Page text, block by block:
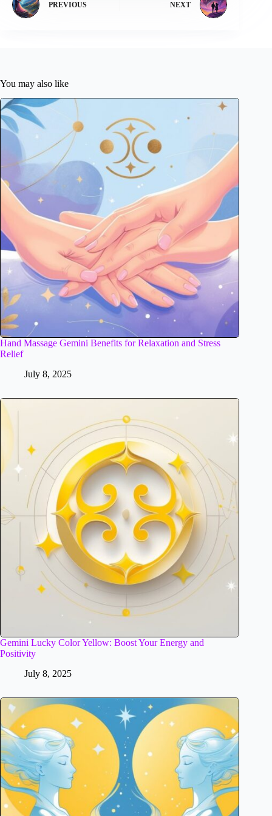
PREVIOUS NEXT
You may also like
Hand Massage Gemini Benefits for Relaxation and Stress
Relief
July 8, 2025
Gemini Lucky Color Yellow: Boost Your Energy and
Positivity
July 8, 2025